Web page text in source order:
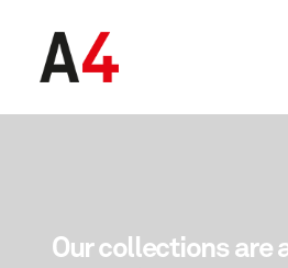
Ourcollections are